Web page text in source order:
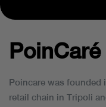
PoinCaré
Poincare was founded
retail chain in Tripoli